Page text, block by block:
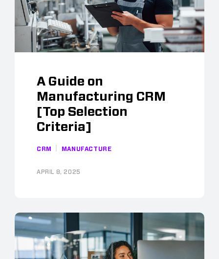
A Guide on
Manufacturing CRM
[Top Selection
Criteria]
CRM MANUFACTURE
APRIL 8, 2025